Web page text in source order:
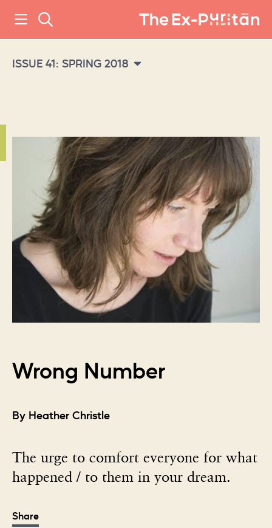
ISSUE 41: SPRING 2018
Wrong Number
By Heather Christle
The urge to comfort everyone for what
happened / to them in your dream.
Share